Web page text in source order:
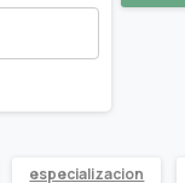
especializacion